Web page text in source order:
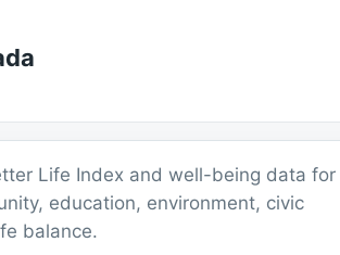
Life Index and well-being data for
education, environment, civic
balance.